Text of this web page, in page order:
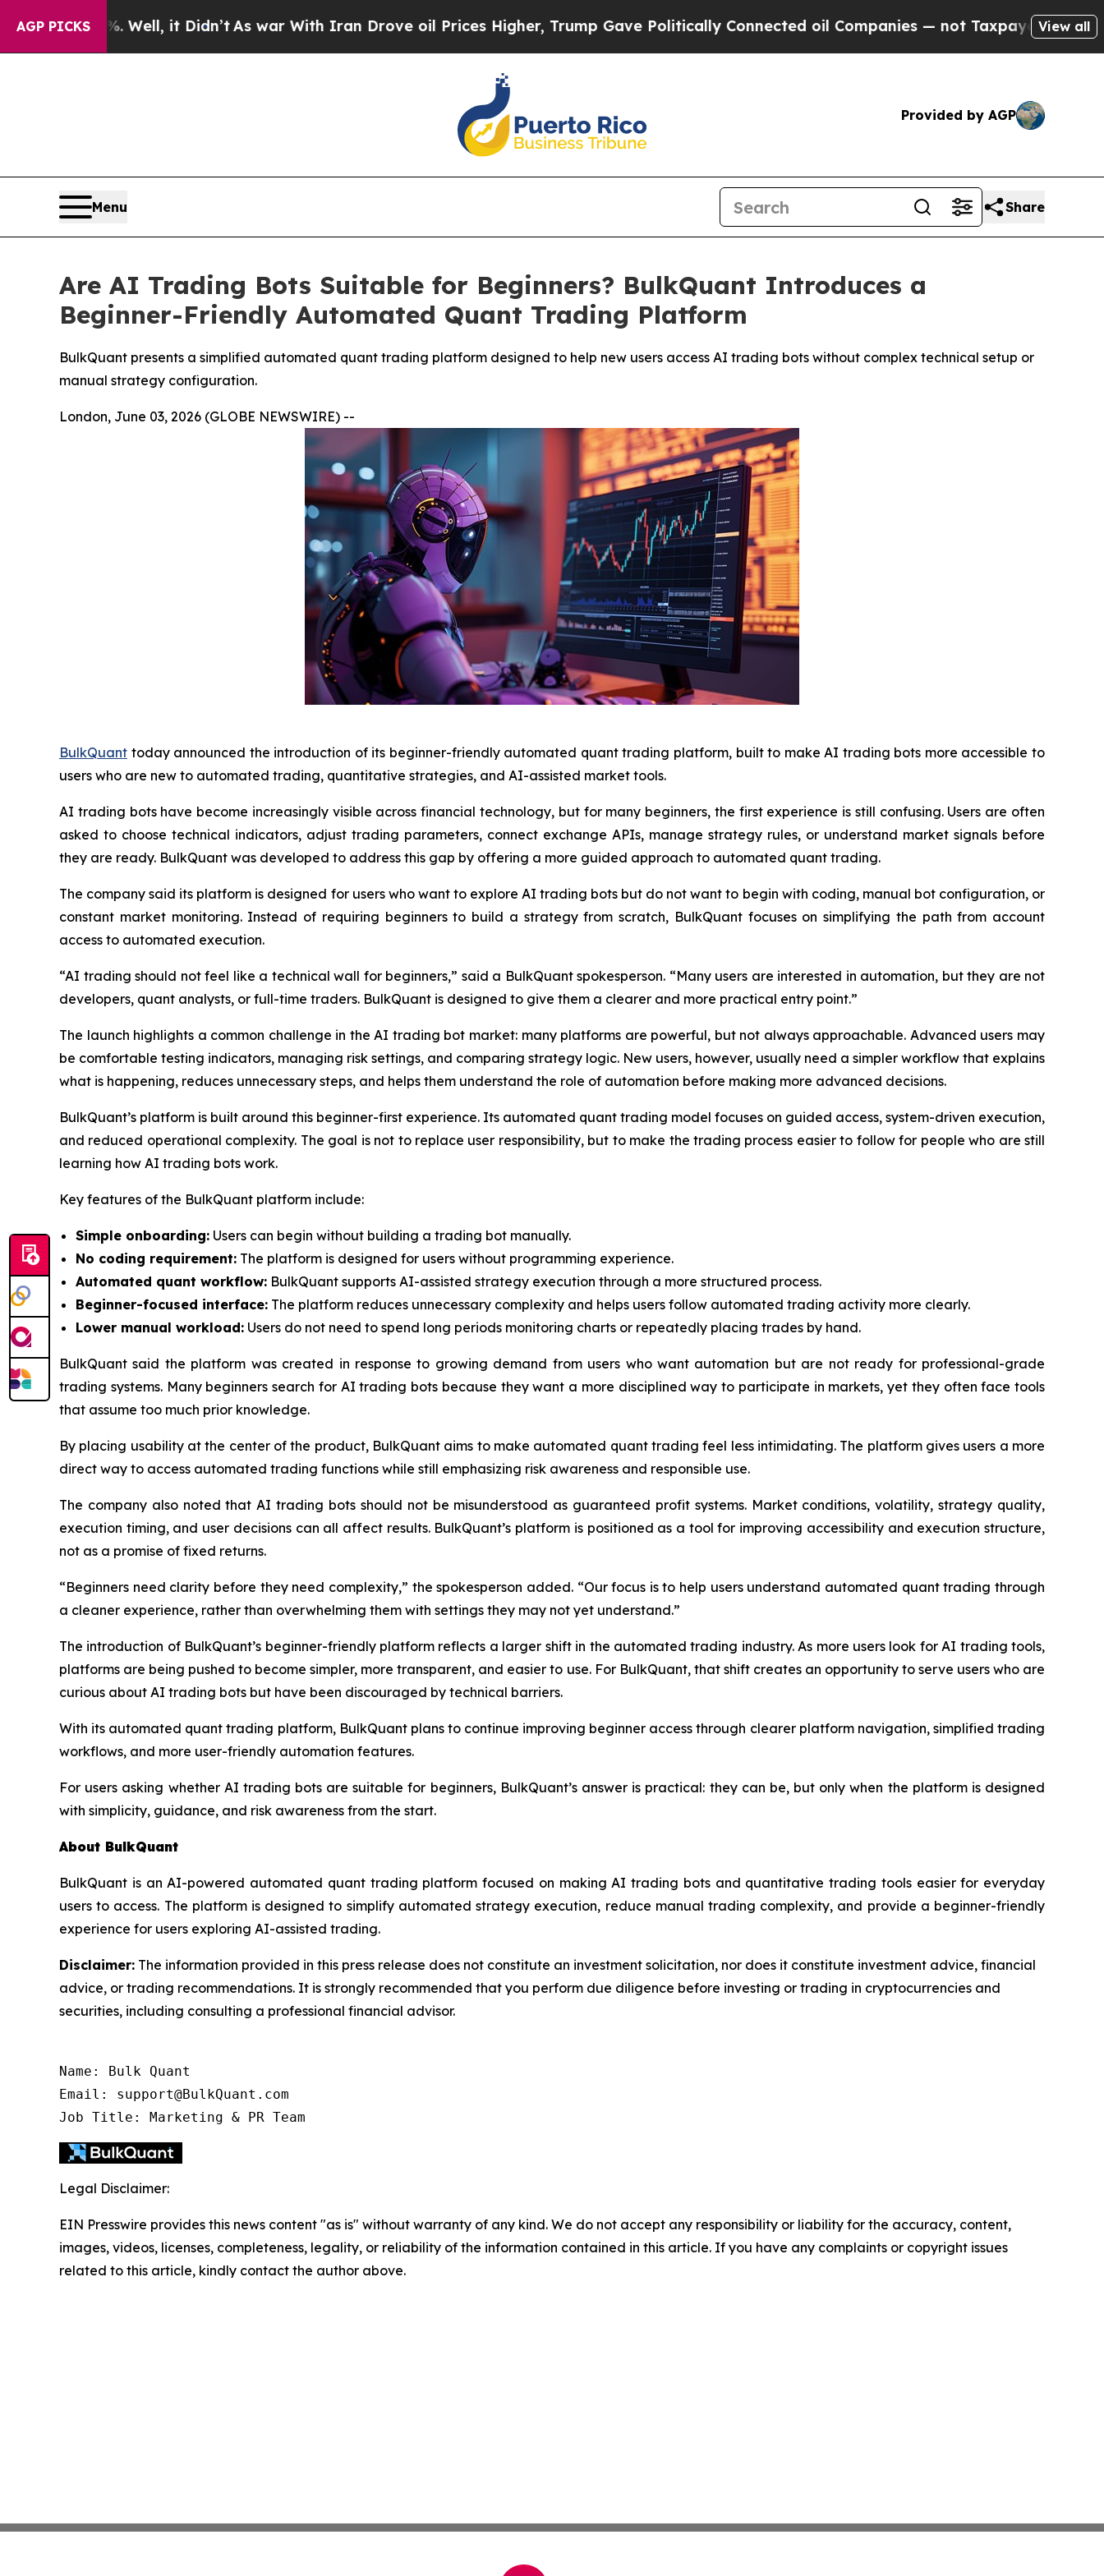
AGP PICKS
Well, it Didn’tAs war With Iran Drove oil Prices Higher, Trump Gave Politically Connected oil Companies — not Taxpayers — the Chance to
View all
Provided by AGP
Menu Share
Are AI Trading Bots Suitable for Beginners? BulkQuant Introduces a
Beginner-Friendly Automated Quant Trading Platform
BulkQuant presents a simplified automated quant trading platform designed to help new users access AI trading bots without complex technical setup or
manual strategy configuration.
London, June 03, 2026 (GLOBE NEWSWIRE) --
BulkQuant today announced the introduction of its beginner-friendly automated quant trading platform, built to make AI trading bots more accessible to
users who are new to automated trading, quantitative strategies, and AI-assisted market tools.
AI trading bots have become increasingly visible across financial technology, but for many beginners, the first experience is still confusing. Users are often
asked to choose technical indicators, adjust trading parameters, connect exchange APIs, manage strategy rules, or understand market signals before
they are ready. BulkQuant was developed to address this gap by offering a more guided approach to automated quant trading.
The company said its platform is designed for users who want to explore AI trading bots but do not want to begin with coding, manual bot configuration, or
constant market monitoring. Instead of requiring beginners to build a strategy from scratch, BulkQuant focuses on simplifying the path from account
access to automated execution.
“AI trading should not feel like a technical wall for beginners,” said a BulkQuant spokesperson. “Many users are interested in automation, but they are not
developers, quant analysts, or full-time traders. BulkQuant is designed to give them a clearer and more practical entry point.”
The launch highlights a common challenge in the AI trading bot market: many platforms are powerful, but not always approachable. Advanced users may
be comfortable testing indicators, managing risk settings, and comparing strategy logic. New users, however, usually need a simpler workflow that explains
what is happening, reduces unnecessary steps, and helps them understand the role of automation before making more advanced decisions.
BulkQuant’s platform is built around this beginner-first experience. Its automated quant trading model focuses on guided access, system-driven execution,
and reduced operational complexity. The goal is not to replace user responsibility, but to make the trading process easier to follow for people who are still
learning how AI trading bots work.
Key features of the BulkQuant platform include:
Simple onboarding: Users can begin without building a trading bot manually.
No coding requirement: The platform is designed for users without programming experience.
Automated quant workflow: BulkQuant supports AI-assisted strategy execution through a more structured process.
Beginner-focused interface: The platform reduces unnecessary complexity and helps users follow automated trading activity more clearly.
Lower manual workload: Users do not need to spend long periods monitoring charts or repeatedly placing trades by hand.
BulkQuant said the platform was created in response to growing demand from users who want automation but are not ready for professional-grade
trading systems. Many beginners search for AI trading bots because they want a more disciplined way to participate in markets, yet they often face tools
that assume too much prior knowledge.
By placing usability at the center of the product, BulkQuant aims to make automated quant trading feel less intimidating. The platform gives users a more
direct way to access automated trading functions while still emphasizing risk awareness and responsible use.
The company also noted that AI trading bots should not be misunderstood as guaranteed profit systems. Market conditions, volatility, strategy quality,
execution timing, and user decisions can all affect results. BulkQuant’s platform is positioned as a tool for improving accessibility and execution structure,
not as a promise of fixed returns.
“Beginners need clarity before they need complexity,” the spokesperson added. “Our focus is to help users understand automated quant trading through
a cleaner experience, rather than overwhelming them with settings they may not yet understand.”
The introduction of BulkQuant’s beginner-friendly platform reflects a larger shift in the automated trading industry. As more users look for AI trading tools,
platforms are being pushed to become simpler, more transparent, and easier to use. For BulkQuant, that shift creates an opportunity to serve users who are
curious about AI trading bots but have been discouraged by technical barriers.
With its automated quant trading platform, BulkQuant plans to continue improving beginner access through clearer platform navigation, simplified trading
workflows, and more user-friendly automation features.
For users asking whether AI trading bots are suitable for beginners, BulkQuant’s answer is practical: they can be, but only when the platform is designed
with simplicity, guidance, and risk awareness from the start.
About BulkQuant
BulkQuant is an AI-powered automated quant trading platform focused on making AI trading bots and quantitative trading tools easier for everyday
users to access. The platform is designed to simplify automated strategy execution, reduce manual trading complexity, and provide a beginner-friendly
experience for users exploring AI-assisted trading.
Disclaimer: The information provided in this press release does not constitute an investment solicitation, nor does it constitute investment advice, financial
advice, or trading recommendations. It is strongly recommended that you perform due diligence before investing or trading in cryptocurrencies and
securities, including consulting a professional financial advisor.
Name: Bulk Quant
Email: support@BulkQuant.com
Job Title: Marketing & PR Team
Legal Disclaimer:
EIN Presswire provides this news content "as is" without warranty of any kind. We do not accept any responsibility or liability for the accuracy, content,
images, videos, licenses, completeness, legality, or reliability of the information contained in this article. If you have any complaints or copyright issues
related to this article, kindly contact the author above.